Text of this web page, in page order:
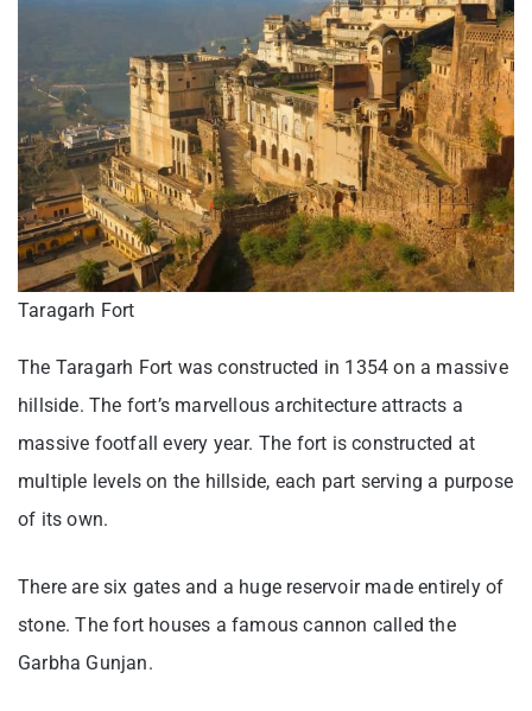
Taragarh Fort
The Taragarh Fort was constructed in 1354 on a massive
hillside. The fort’s marvellous architecture attracts a
massive footfall every year. The fort is constructed at
multiple levels on the hillside, each part serving a purpose
of its own.
There are six gates and a huge reservoir made entirely of
stone. The fort houses a famous cannon called the
Garbha Gunjan.